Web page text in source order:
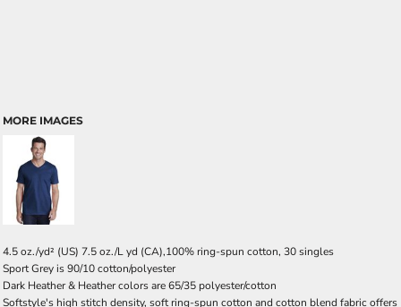
MORE IMAGES
4.5 oz./yd² (US) 7.5 oz./L yd (CA),100% ring-spun cotton, 30 singles
Sport Grey is 90/10 cotton/polyester
Dark Heather & Heather colors are 65/35 polyester/cotton
Softstyle's high stitch density, soft ring-spun cotton and cotton blend fabric offers